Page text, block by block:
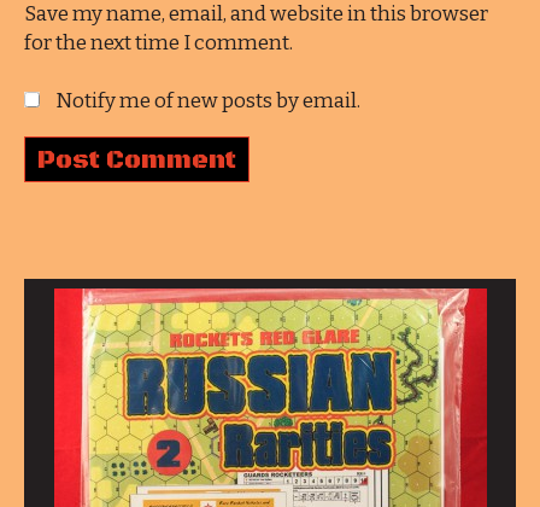
Save my name, email, and website in this browser
for the next time I comment.
Notify me of new posts by email.